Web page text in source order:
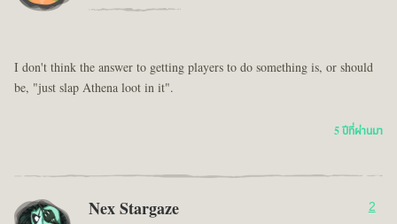
I don't think the answer to getting players to do something is, or should
be, "just slap Athena loot in it".
5 ปีที่ผ่านมา
Nex Stargaze 2